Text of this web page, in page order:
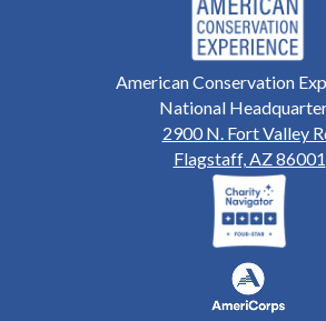
American Conservation
National
2900 N. Fort Valley
Flagstaff, AZ 86001